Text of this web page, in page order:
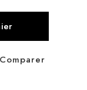
Comparer